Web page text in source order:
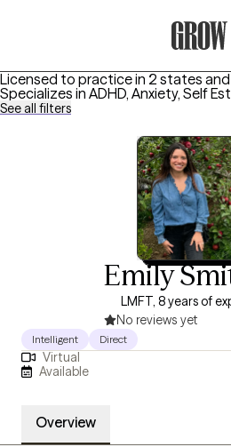
Licensed to practice in 2 states
Specializes in ADHD, Anxiety, Self
See all filters
Emily
LMFT, 8 years of
No reviews yet
Intelligent Direct
Virtual
Available
Overview